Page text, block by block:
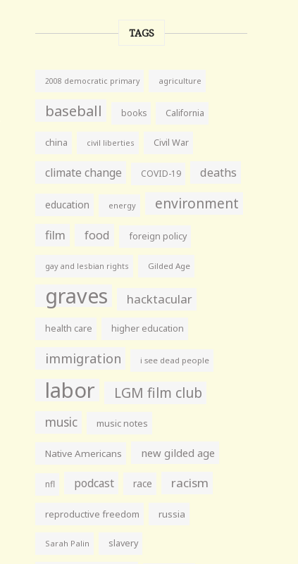
TAGS
2008 democratic primary agriculture
baseball books California
china civil liberties Civil War
climate change COVID-19 deaths
education energy environment
film food foreign policy
gay and lesbian rights Gilded Age
graves hacktacular
health care higher education
immigration i see dead people
labor LGM film club
music music notes
Native Americans new gilded age
nfl podcast race racism
reproductive freedom russia
Sarah Palin slavery